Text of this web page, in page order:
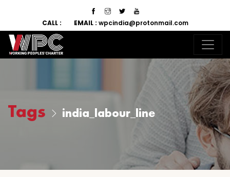
CALL : EMAIL : wpcindia@protonmail.com
Tags india_labour_line